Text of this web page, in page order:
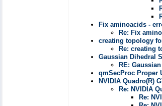
Fix aminoacids -
Re: Fix
creating topology
Re: creating
Gaussian Dihedral
RE:
qmSecProc Proper
NVIDIA Quadro(R)
Re: NVIDIA
Re: